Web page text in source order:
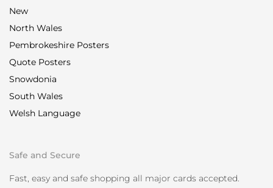
New
North Wales
Pembrokeshire Posters
Quote Posters
Snowdonia
South Wales
Welsh Language
Safe and Secure
Fast, easy and safe shopping all major cards accepted.